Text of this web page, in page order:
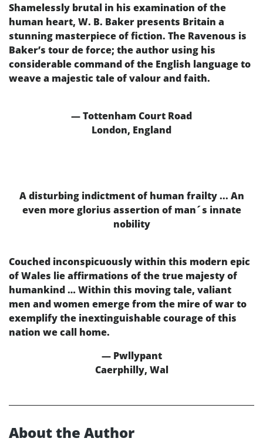
Shamelessly brutal in his examination of the
human heart, W. B. Baker presents Britain a
stunning masterpiece of fiction. The Ravenous is
Baker’s tour de force; the author using his
considerable command of the English language to
weave a majestic tale of valour and faith.
— Tottenham Court Road
London, England
A disturbing indictment of human frailty ... An
even more glorius assertion of man´s innate
nobility
Couched inconspicuously within this modern epic
of Wales lie affirmations of the true majesty of
humankind … Within this moving tale, valiant
men and women emerge from the mire of war to
exemplify the inextinguishable courage of this
nation we call home.
— Pwllypant
Caerphilly, Wal
About the Author